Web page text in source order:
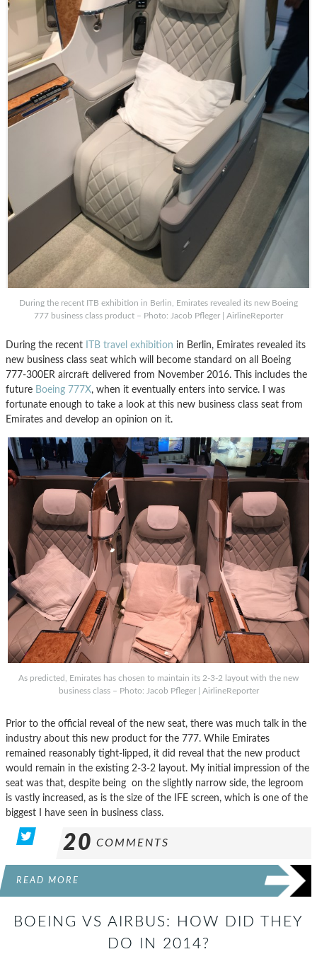
During the recent ITB exhibition in Berlin, Emirates revealed its new Boeing
777 business class product – Photo: Jacob Pfleger | AirlineReporter
During the recent ITB travel exhibition in Berlin, Emirates revealed its
new business class seat which will become standard on all Boeing
777-300ER aircraft delivered from November 2016. This includes the
future Boeing 777X, when it eventually enters into service. I was
fortunate enough to take a look at this new business class seat from
Emirates and develop an opinion on it.
As predicted, Emirates has chosen to maintain its 2-3-2 layout with the new
business class – Photo: Jacob Pfleger | AirlineReporter
Prior to the official reveal of the new seat, there was much talk in the
industry about this new product for the 777. While Emirates
remained reasonably tight-lipped, it did reveal that the new product
would remain in the existing 2-3-2 layout. My initial impression of the
seat was that, despite being on the slightly narrow side, the legroom
is vastly increased, as is the size of the IFE screen, which is one of the
biggest I have seen in business class.
20 COMMENTS
READ MORE
BOEING VS AIRBUS: HOW DID THEY
DO IN 2014?